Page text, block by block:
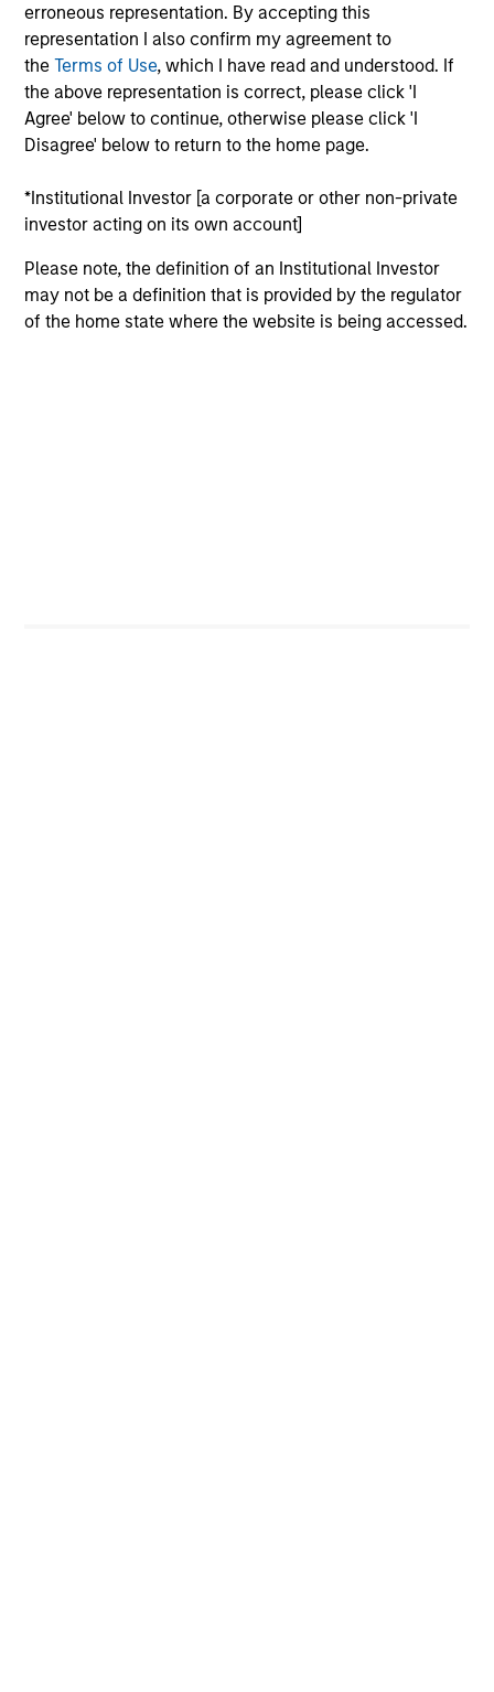
erroneous representation. By accepting this
representation I also confirm my agreement to
theTerms of Use, which I have read and understood. If
the above representation is correct, please click 'I
Agree' below to continue, otherwise please click 'I
Disagree' below to return to the home page.
*Institutional Investor [a corporate or other non-private
investor acting on its own account]
Please note, the definition of an Institutional Investor
may not be a definition that is provided by the regulator
of the home state where the website is being accessed.
COUNTRIES
26
OFFICES
59